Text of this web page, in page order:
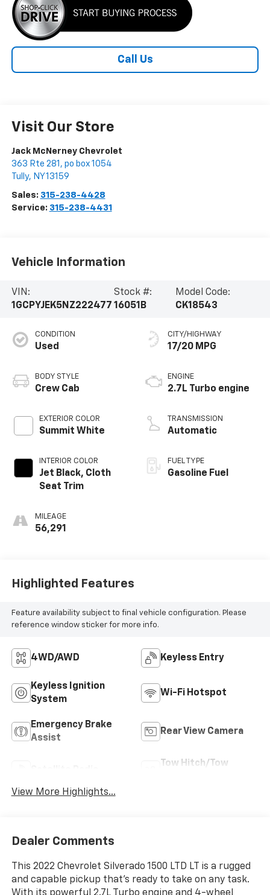
Call Us
Visit Our Store
Jack McNerney Chevrolet
363 Rte 281, po box 1054
Tully, NY13159
Sales: 315-238-4428
Service: 315-238-4431
Vehicle Information
VIN:
1GCPYJEK5NZ222477
Stock #:
16051B
Model Code:
CK18543
CONDITION
Used
BODY STYLE
Crew Cab
EXTERIOR COLOR
Summit White
INTERIOR COLOR
Jet Black, Cloth
Seat Trim
MILEAGE
56,291
CITY/HIGHWAY
17/20 MPG
ENGINE
2.7L Turbo engine
TRANSMISSION
Automatic
FUEL TYPE
Gasoline Fuel
Highlighted Features
Feature availability subject to final vehicle configuration. Please
reference window sticker for more info.
4WD/AWD Keyless Entry
Keyless Ignition
System
Wi-Fi Hotspot
Emergency Brake
Assist
Rear View Camera
Tow Hitch/Tow
View More Highlights...
Dealer Comments
This 2022 Chevrolet Silverado 1500 LTD LT is a rugged
and capable pickup that's ready to take on any task.